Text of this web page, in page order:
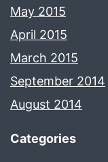
May 2015
April 2015
March 2015
September 2014
August 2014
Categories